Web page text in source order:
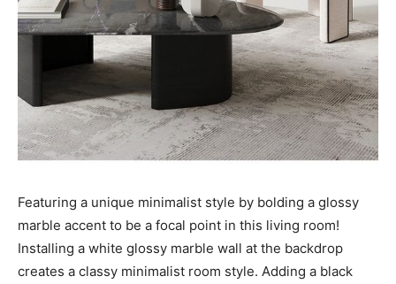
Featuring a unique minimalist style by bolding a glossy
marble accent to be a focal point in this living room!
Installing a white glossy marble wall at the backdrop
creates a classy minimalist room style. Adding a black